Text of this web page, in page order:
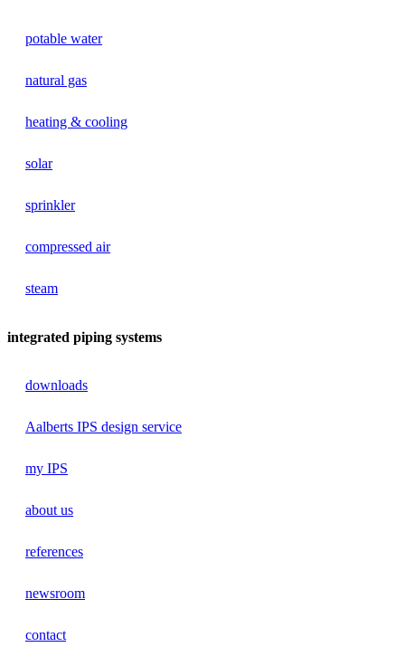
potable water
natural gas
heating & cooling
solar
sprinkler
compressed air
steam
integrated piping systems
downloads
Aalberts IPS design service
my IPS
about us
references
newsroom
contact